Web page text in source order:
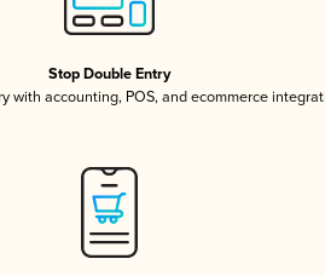
Stop Double Entry
with accounting, POS, and ecommerce